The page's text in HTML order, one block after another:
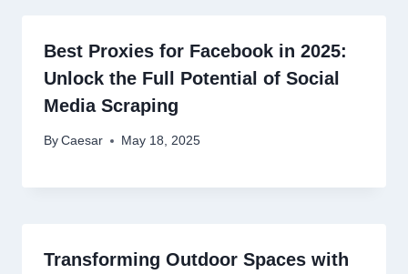
Best Proxies for Facebook in 2025:
Unlock the Full Potential of Social
Media Scraping
By Caesar May 18, 2025
Transforming Outdoor Spaces with